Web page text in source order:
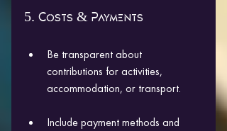
5. Costs & Payments
Be transparent about
contributions for activities,
accommodation, or transport.
Include payment methods and